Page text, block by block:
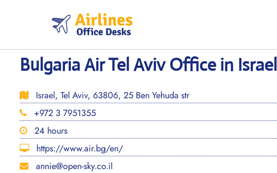
Bulgaria Air Tel Aviv Office in Israel
Israel, Tel Aviv, 63806, 25 Ben Yehuda str
+972 3 7951355
24 hours
https://www.air.bg/en/
annie@open-sky.co.il